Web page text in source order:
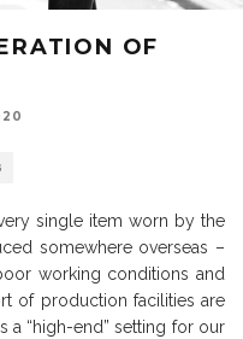
OF
single item worn by the
somewhere overseas –
working conditions and
of production facilities are
a “high-end” setting for our